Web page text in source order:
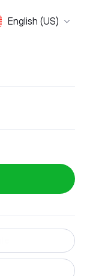
English (US)